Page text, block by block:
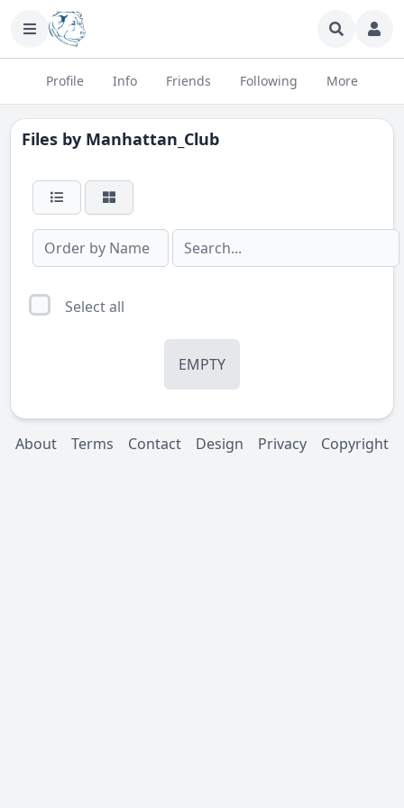
Profile Info Friends Following More
Files by Manhattan_Club
Select all
EMPTY
About Terms Contact Design Privacy Copyright